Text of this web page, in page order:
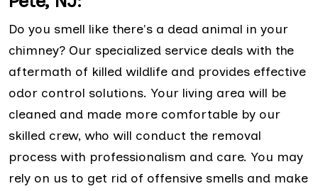
Do you smell like there's a dead animal in your
chimney? Our specialized service deals with the
aftermath of killed wildlife and provides effective
odor control solutions. Your living area will be
cleaned and made more comfortable by our
skilled crew, who will conduct the removal
process with professionalism and care. You may
rely on us to get rid of offensive smells and make